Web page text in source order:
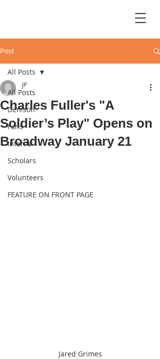
Post
All Posts
Denison
Fans
Interns
Scholars
Volunteers
FEATURE ON FRONT PAGE
All Posts
Charles Fuller's "A
Soldier’s Play" Opens on
Broadway January 21
JP
Jared Grimes